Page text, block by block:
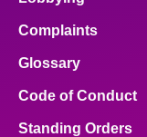
Complaints
Glossary
Code of Conduct
Standing Orders